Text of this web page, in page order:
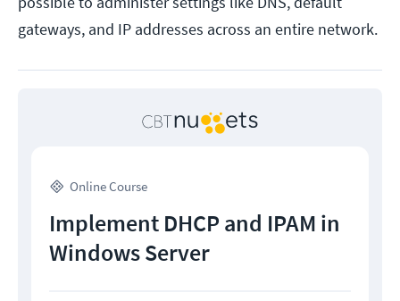
gateways, and IP addresses across an entire network.
Online Course
Implement DHCP and IPAM in
Windows Server